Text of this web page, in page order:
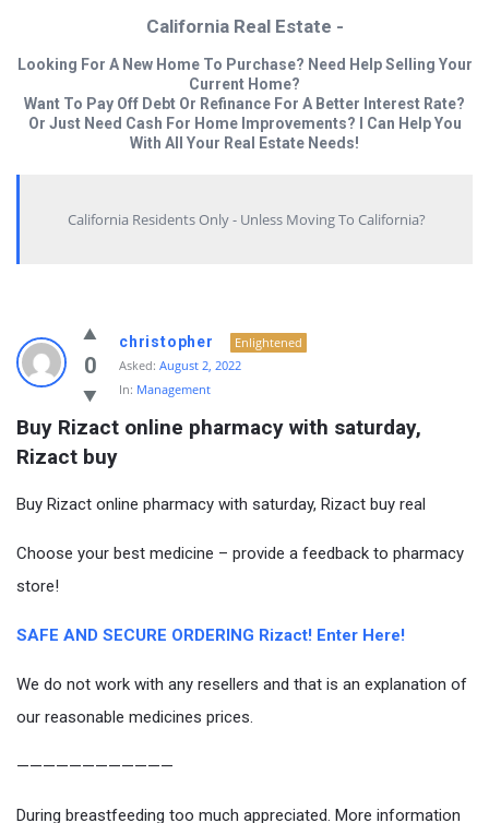
California Real Estate -
Looking For A New Home To Purchase? Need Help Selling Your
Current Home?
Want To Pay Off Debt Or Refinance For A Better Interest Rate?
Or Just Need Cash For Home Improvements? I Can Help You
With All Your Real Estate Needs!
California Residents Only - Unless Moving To California?
0
christopher
Enlightened
Asked: August 2, 2022
In: Management
Buy Rizact online pharmacy with saturday,
Rizact buy
Buy Rizact online pharmacy with saturday, Rizact buy real
Choose your best medicine – provide a feedback to pharmacy
store!
SAFE AND SECURE ORDERING Rizact! Enter Here!
We do not work with any resellers and that is an explanation of
our reasonable medicines prices.
————————————
During breastfeeding too much appreciated. More information